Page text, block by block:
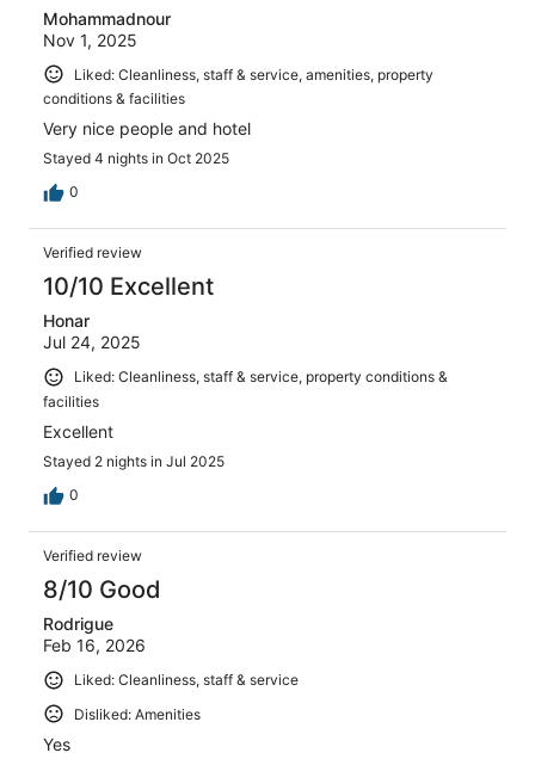
Mohammadnour
Nov 1, 2025
Liked: Cleanliness, staff & service, amenities, property
conditions & facilities
Very nice people and hotel
Stayed 4 nights in Oct 2025
0
Verified review
10/10 Excellent
Honar
Jul 24, 2025
Liked: Cleanliness, staff & service, property conditions &
facilities
Excellent
Stayed 2 nights in Jul 2025
0
Verified review
8/10 Good
Rodrigue
Feb 16, 2026
Liked: Cleanliness, staff & service
Disliked: Amenities
Yes